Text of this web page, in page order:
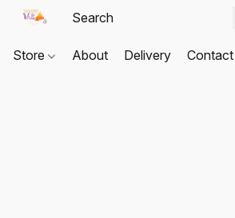
Store About Delivery